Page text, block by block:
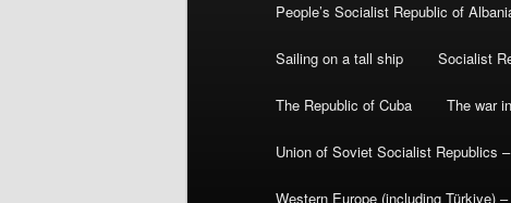
People’s Socialist Republic of
Sailing on a tall ship Socialist
The Republic of Cuba The war
Union of Soviet Socialist Republics
Western Europe (including Türkiye)